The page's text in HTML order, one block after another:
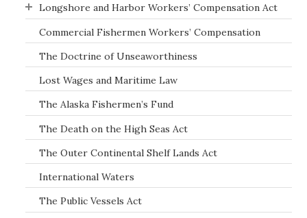
Longshore and Harbor Workers’ Compensation Act
Commercial Fishermen Workers’ Compensation
The Doctrine of Unseaworthiness
Lost Wages and Maritime Law
The Alaska Fishermen’s Fund
The Death on the High Seas Act
The Outer Continental Shelf Lands Act
International Waters
The Public Vessels Act